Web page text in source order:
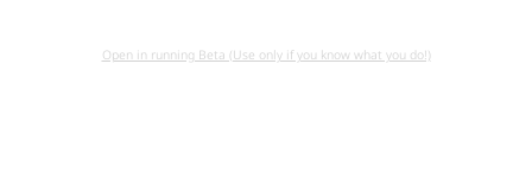
Open in running Beta (Use only if you know what you do!)